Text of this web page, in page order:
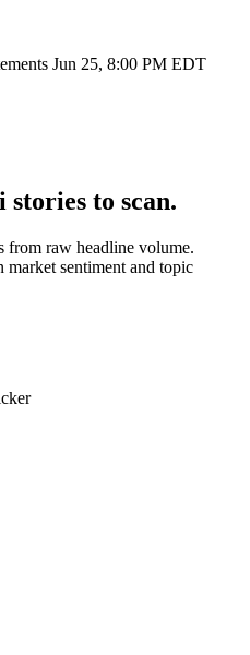
Jun 25, 8:00 PM EDT
to scan.
from raw headline volume.
sentiment and topic